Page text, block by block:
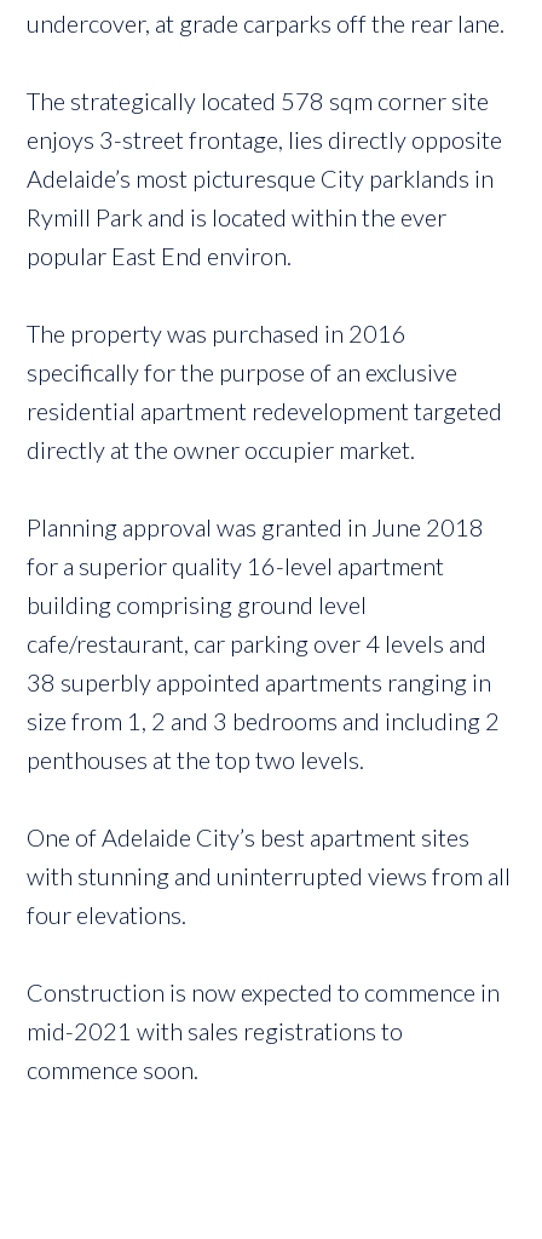
undercover, at grade carparks off the rear lane.
The strategically located 578 sqm corner site
enjoys 3-street frontage, lies directly opposite
Adelaide’s most picturesque City parklands in
Rymill Park and is located within the ever
popular East End environ.
The property was purchased in 2016
specifically for the purpose of an exclusive
residential apartment redevelopment targeted
directly at the owner occupier market.
Planning approval was granted in June 2018
for a superior quality 16-level apartment
building comprising ground level
cafe/restaurant, car parking over 4 levels and
38 superbly appointed apartments ranging in
size from 1, 2 and 3 bedrooms and including 2
penthouses at the top two levels.
One of Adelaide City’s best apartment sites
with stunning and uninterrupted views from all
four elevations.
Construction is now expected to commence in
mid-2021 with sales registrations to
commence soon.